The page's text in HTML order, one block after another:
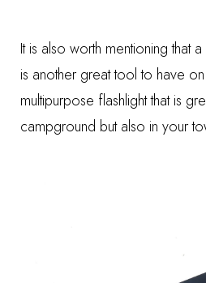
It is also worth mentioning that a
is another great tool to have
multipurpose flashlight that is
campground but also in your